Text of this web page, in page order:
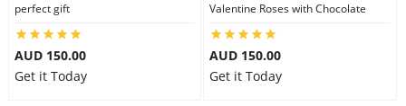
perfect gift
AUD 150.00
Get it Today
Valentine Roses with Chocolate
AUD 150.00
Get it Today